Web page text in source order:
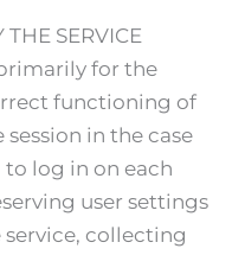
THE SERVICE
for the
functioning of
in the case
log in on each
user settings
collecting